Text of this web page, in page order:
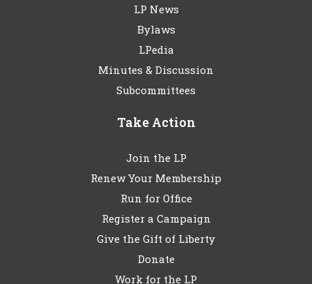
LP News
Bylaws
LPedia
Minutes & Discussion
Subcommittees
Take Action
Join the LP
Renew Your Membership
Run for Office
Register a Campaign
Give the Gift of Liberty
Donate
Work for the LP